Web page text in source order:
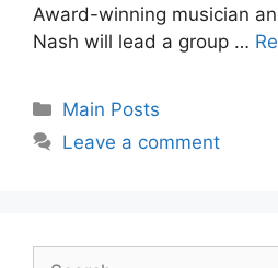
Award-winning musician
Nash will lead a group …
Main Posts
Leave a comment